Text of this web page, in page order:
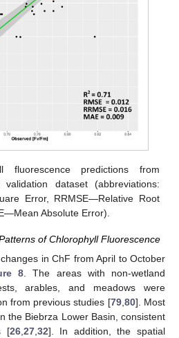
fluorescence predictions from
dataset (abbreviations:
Error, RRMSE—Relative Root
Absolute Error).
of Chlorophyll Fluorescence
in ChF from April to October
8 . The areas with non-wetland
arables, and meadows were
from previous studies [79, 80]. Most
the Biebrza Lower Basin, consistent
[26, 27, 32]. In addition, the spatial